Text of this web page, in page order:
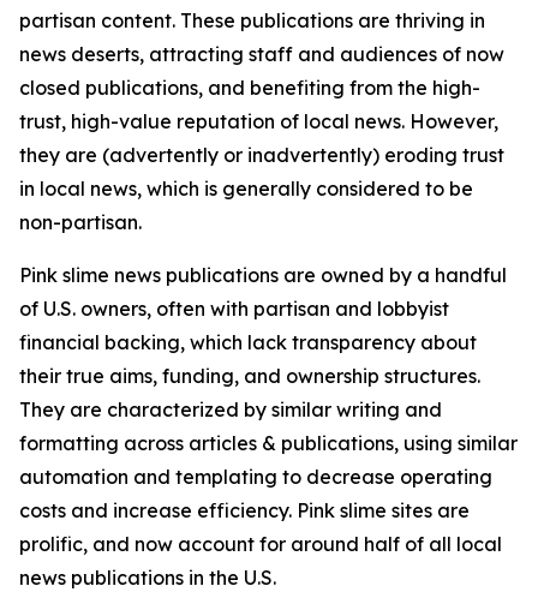
partisan content. These publications are thriving in
news deserts, attracting staff and audiences of now
closed publications, and benefiting from the high-
trust, high-value reputation of local news. However,
they are (advertently or inadvertently) eroding trust
in local news, which is generally considered to be
non-partisan.
Pink slime news publications are owned by a handful
of U.S. owners, often with partisan and lobbyist
financial backing, which lack transparency about
their true aims, funding, and ownership structures.
They are characterized by similar writing and
formatting across articles & publications, using similar
automation and templating to decrease operating
costs and increase efficiency. Pink slime sites are
prolific, and now account for around half of all local
news publications in the U.S.